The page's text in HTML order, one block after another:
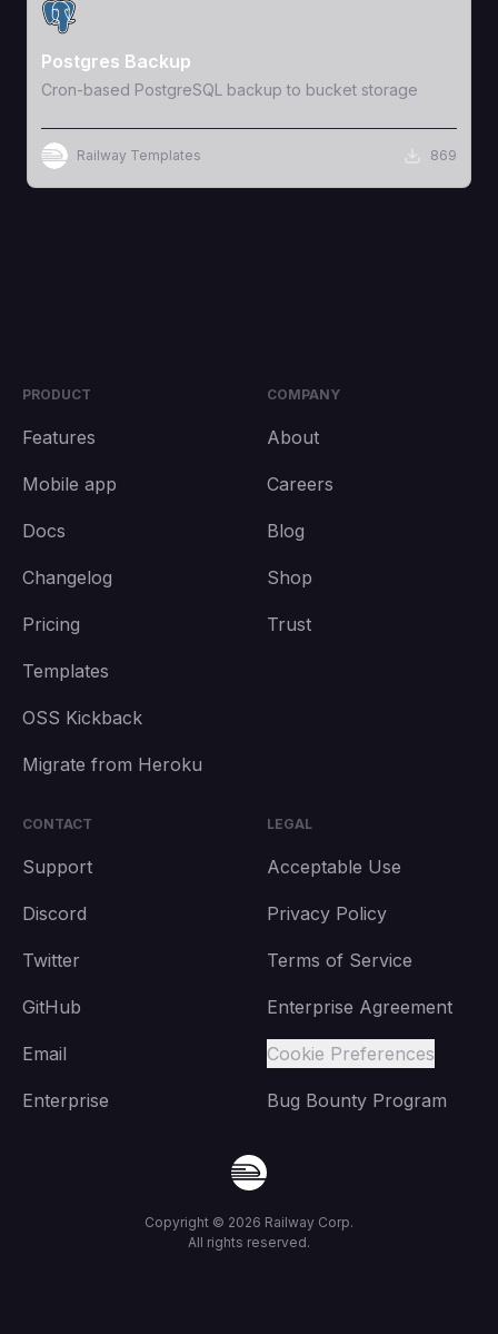
View Template
Postgres Backup
Cron-based PostgreSQL backup to bucket storage
Railway Templates 869
PRODUCT
Features
Mobile app
Docs
Changelog
Pricing
Templates
OSS Kickback
Migrate from Heroku
COMPANY
About
Careers
Blog
Shop
Trust
CONTACT
Support
Discord
Twitter
GitHub
Email
Enterprise
LEGAL
Acceptable Use
Privacy Policy
Terms of Service
Enterprise Agreement
Cookie Preferences
Bug Bounty Program
Copyright © 2026 Railway Corp.
All rights reserved.